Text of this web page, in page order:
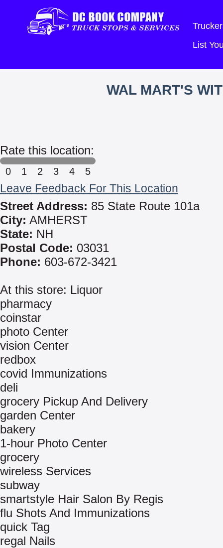
List
WAL MART'S
Rate this location:
0 1 2 3 4 5
Leave Feedback For This Location
Street Address: 85 State Route 101a
City: AMHERST
State: NH
Postal Code: 03031
Phone: 603-672-3421
At this store: Liquor
pharmacy
coinstar
photo Center
vision Center
redbox
covid Immunizations
deli
grocery Pickup And Delivery
garden Center
bakery
1-hour Photo Center
grocery
wireless Services
subway
smartstyle Hair Salon By Regis
flu Shots And Immunizations
quick Tag
regal Nails